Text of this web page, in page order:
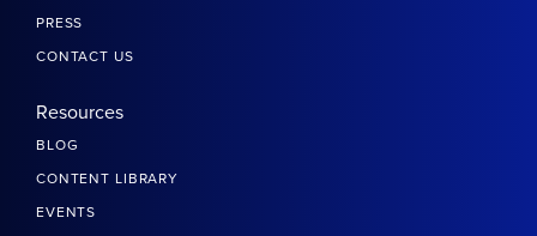
PRESS
CONTACT US
Resources
BLOG
CONTENT LIBRARY
EVENTS